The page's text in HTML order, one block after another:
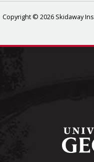
Copyright © 2026 Skidaway